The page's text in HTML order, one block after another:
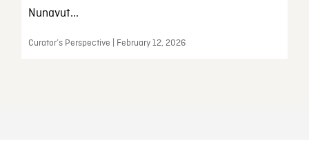
Nunavut...
Curator’s Perspective | February 12, 2026